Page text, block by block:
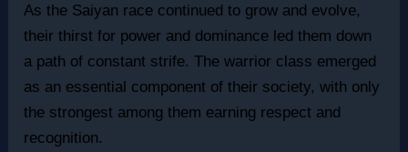
As the Saiyan race continued to grow and evolve,
their thirst for power and dominance led them down
a path of constant strife. The warrior class emerged
as an essential component of their society, with only
the strongest among them earning respect and
recognition.